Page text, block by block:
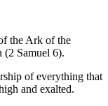
the Ark of the
(2 Samuel 6).
of everything that
and exalted.